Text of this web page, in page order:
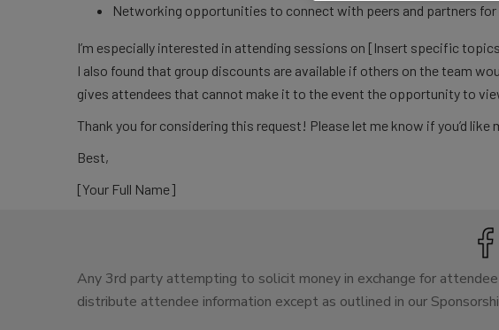
Networking opportunities to connect with peers and partners for
I’m especially interested in attending sessions on [Insert specific
I also found that group discounts are available if others on the team
gives attendees that cannot make it to the event the opportunity to
Thank you for considering this request! Please let me know if you’d like
Best,
[Your Full Name]
Any 3rd party attempting to solicit money in exchange for
distribute attendee information except as outlined in our